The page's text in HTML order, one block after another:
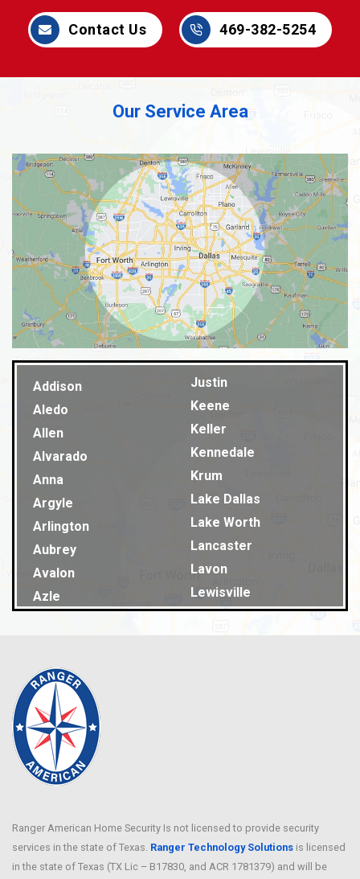
Contact Us 469-382-5254
Our Service Area
Addison
Aledo
Allen
Alvarado
Anna
Argyle
Arlington
Aubrey
Avalon
Azle
Bedford
Benbrook
Blue Ridge
Burleson
Caldwell
Carrollton
Celina
Chriesman
Justin
Keene
Keller
Kennedale
Krum
Lake Dallas
Lake Worth
Lancaster
Lavon
Lewisville
Lillian
Midland
Milford
Millsap
Ranger American Home Security Is not licensed to provide security
services in the state of Texas. Ranger Technology Solutions is licensed
in the state of Texas (TX Lic – B17830, and ACR 1781379) and will be